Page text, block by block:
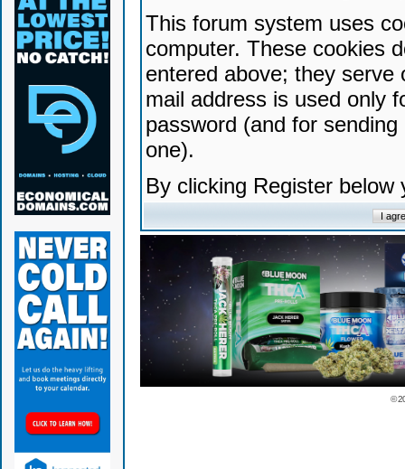
This forum system uses
computer. These cookies
entered above; they serve
mail address is used only
password (and for
one).
By clicking Register
©